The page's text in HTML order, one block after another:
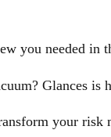
you needed
Glances is
your risk